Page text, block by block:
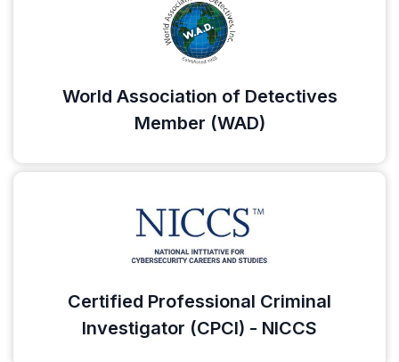
World Association of Detectives
Member (WAD)
Certified Professional Criminal
Investigator (CPCI) - NICCS